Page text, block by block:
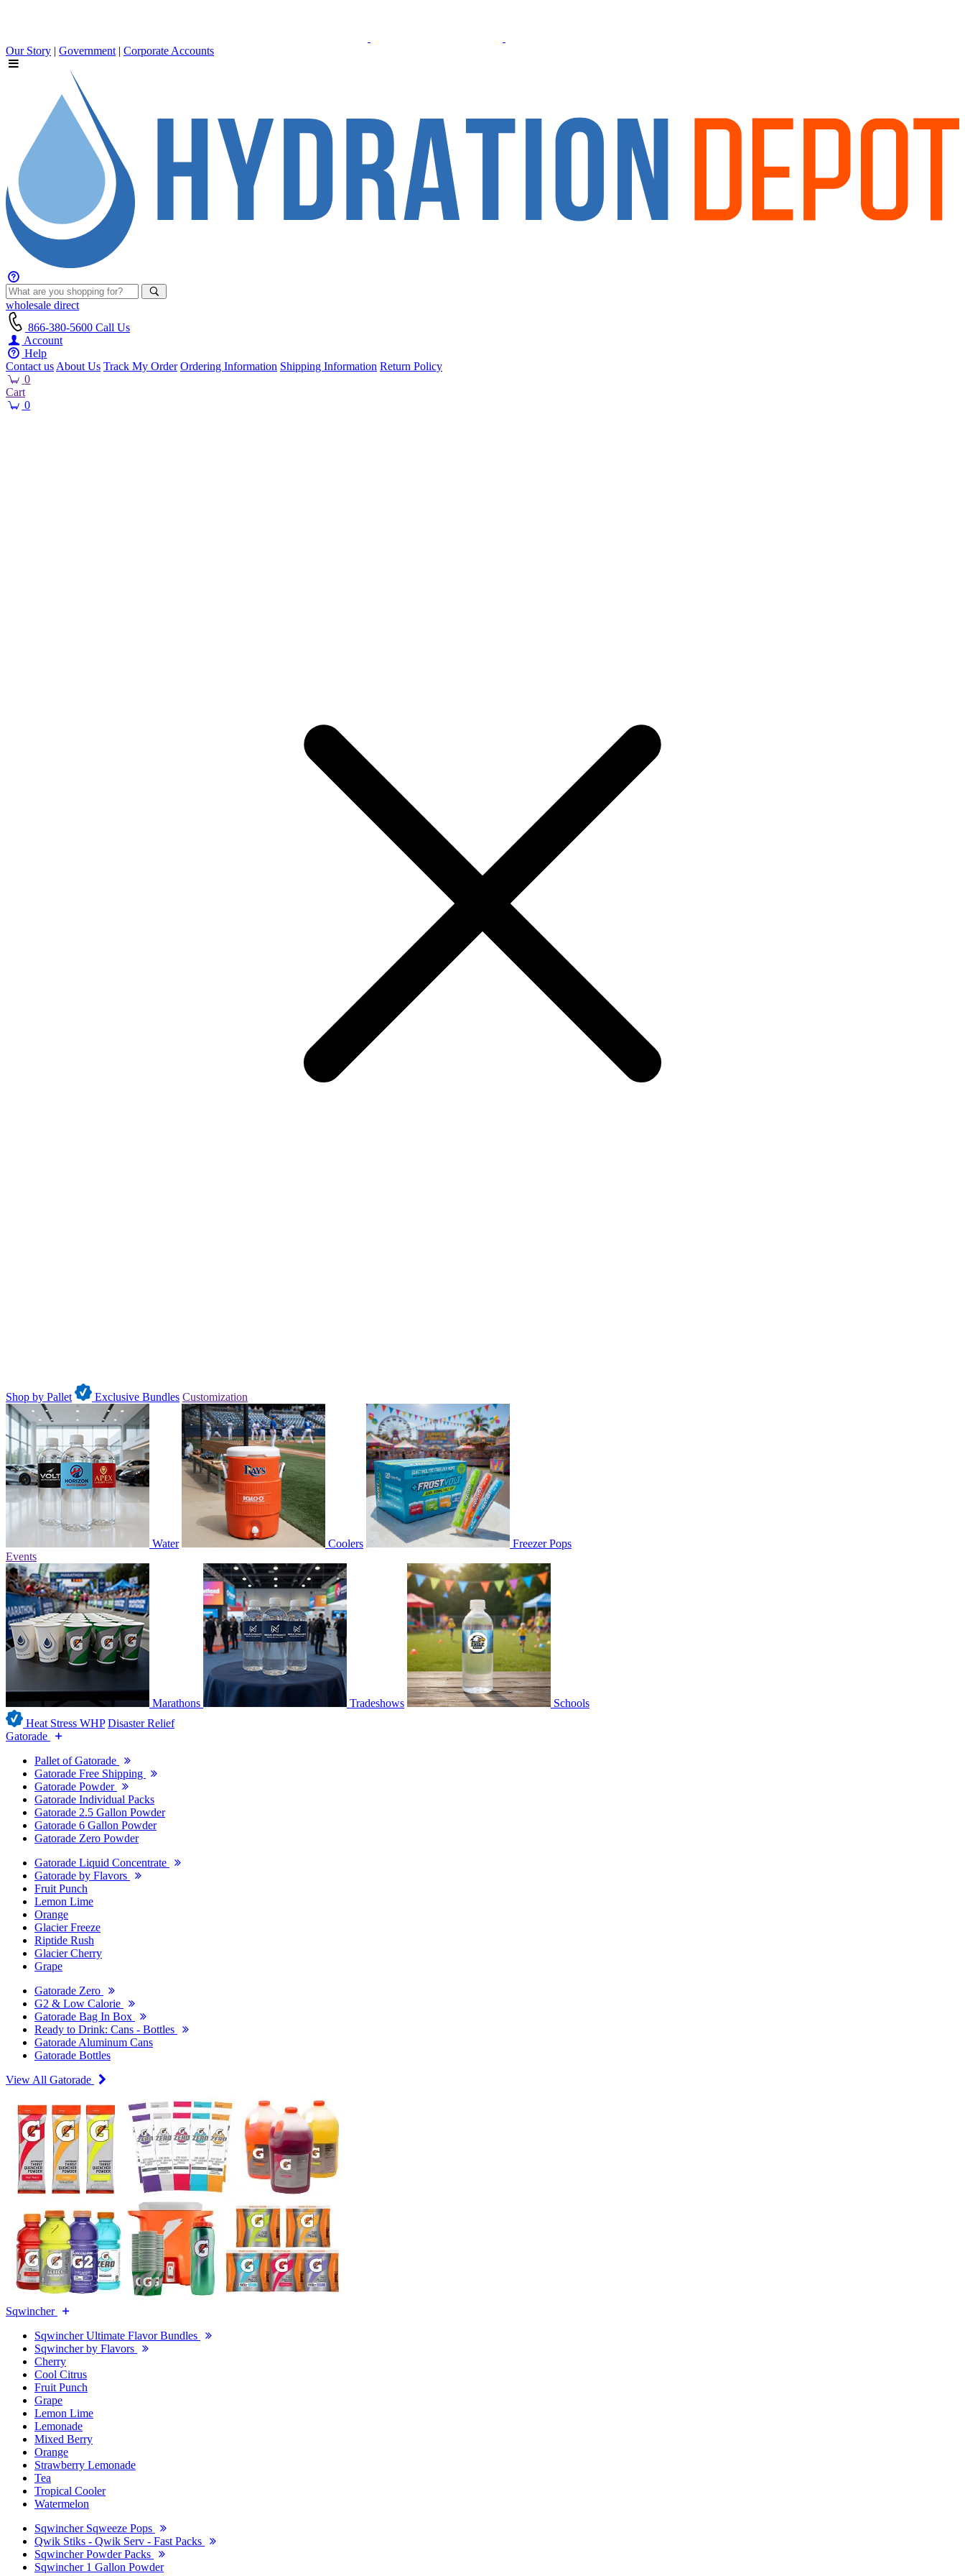
Our Story | Government | Corporate Accounts
wholesale direct
866-380-5600 Call Us
Account
Help
Contact us About Us Track My Order Ordering Information Shipping Information Return Policy
0
Cart
0
Shop by Pallet Exclusive Bundles Customization
Water Coolers
Freezer Pops
Events
Marathons Tradeshows
Schools
Heat Stress WHP Disaster Relief
Gatorade
Pallet of Gatorade
Gatorade Free Shipping
Gatorade Powder
Gatorade Individual Packs
Gatorade 2.5 Gallon Powder
Gatorade 6 Gallon Powder
Gatorade Zero Powder
Gatorade Liquid Concentrate
Gatorade by Flavors
Fruit Punch
Lemon Lime
Orange
Glacier Freeze
Riptide Rush
Glacier Cherry
Grape
Gatorade Zero
G2 & Low Calorie
Gatorade Bag In Box
Ready to Drink: Cans - Bottles
Gatorade Aluminum Cans
Gatorade Bottles
View All Gatorade
Sqwincher
Sqwincher Ultimate Flavor Bundles
Sqwincher by Flavors
Cherry
Cool Citrus
Fruit Punch
Grape
Lemon Lime
Lemonade
Mixed Berry
Orange
Strawberry Lemonade
Tea
Tropical Cooler
Watermelon
Sqwincher Sqweeze Pops
Qwik Stiks - Qwik Serv - Fast Packs
Sqwincher Powder Packs
Sqwincher 1 Gallon Powder